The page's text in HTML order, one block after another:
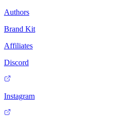
Authors
Brand Kit
Affiliates
Discord
Instagram